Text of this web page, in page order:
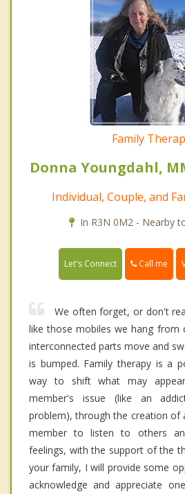
Family
Donna Youngdahl,
Individual, Couple, and
In R3N 0M2 - Nearby
Let's Connect Call me
We often forget, or don't
like those mobiles we hang from
interconnected parts move and
is bumped. Family therapy is a
way to shift what may
member's issue (like an
problem), through the creation of
member to listen to others
feelings, with the support of the
your family, I will provide some
acknowledge and appreciate